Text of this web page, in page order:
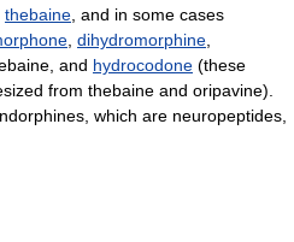
thebaine , and in some cases
dihydromorphine
and hydrocodone (these
from thebaine and oripavine).
which are neuropeptides,